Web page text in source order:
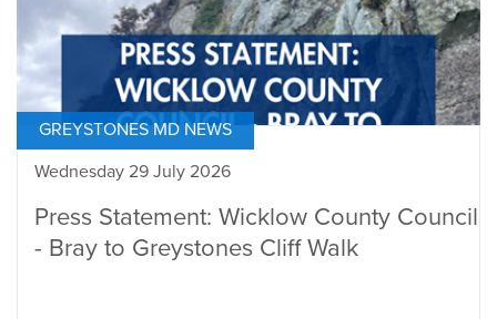
GREYSTONES MD NEWS
Wednesday 29 July 2026
Press Statement: Wicklow County Council
- Bray to Greystones Cliff Walk